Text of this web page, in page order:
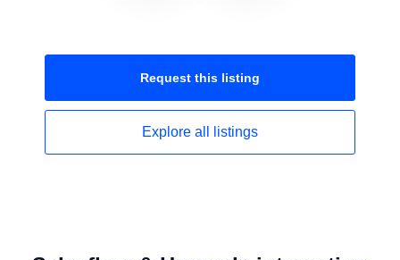
Request this listing
Explore all listings